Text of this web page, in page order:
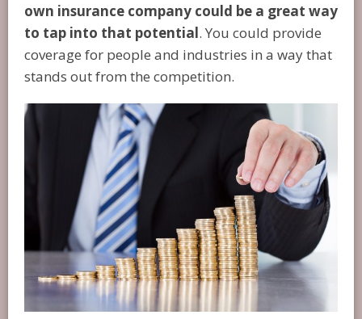
own insurance company could be a great way
to tap into that potential. You could provide
coverage for people and industries in a way that
stands out from the competition.